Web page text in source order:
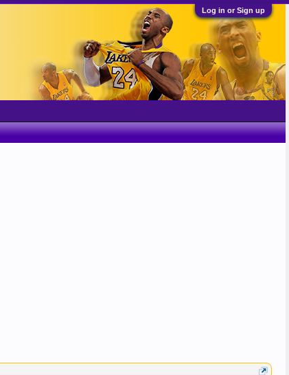
Log in or Sign up